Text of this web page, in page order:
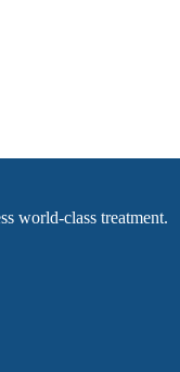
world-class treatment.